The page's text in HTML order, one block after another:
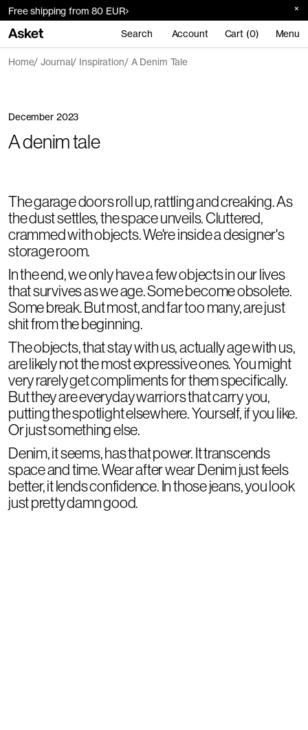
Free shipping from 80 EUR
Search Account Cart (0) Menu
Home Journal Inspiration A Denim Tale
December 2023
A denim tale
The garage doors roll up, rattling and creaking. As
the dust settles, the space unveils. Cluttered,
crammed with objects. We're inside a designer's
storage room.
In the end, we only have a few objects in our lives
that survives as we age. Some become obsolete.
Some break. But most, and far too many, are just
shit from the beginning.
The objects, that stay with us, actually age with us,
are likely not the most expressive ones. You might
very rarely get compliments for them specifically.
But they are everyday warriors that carry you,
putting the spotlight elsewhere. Yourself, if you like.
Or just something else.
Denim, it seems, has that power. It transcends
space and time. Wear after wear Denim just feels
better, it lends confidence. In those jeans, you look
just pretty damn good.